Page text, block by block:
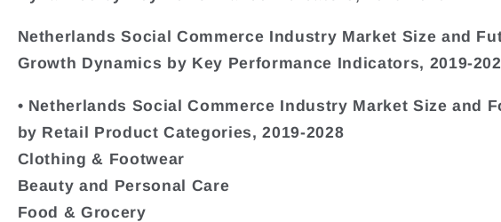
Netherlands Social Commerce Industry Market Size and
Growth Dynamics by Key Performance Indicators, 2019-
• Netherlands Social Commerce Industry Market Size and
by Retail Product Categories, 2019-2028
Clothing & Footwear
Beauty and Personal Care
Food & Grocery